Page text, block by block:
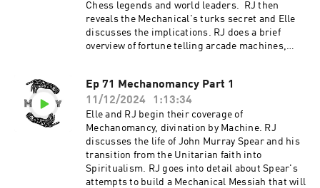
Chess legends and world leaders. RJ then
reveals the Mechanical's turks secret and Elle
discusses the implications. RJ does a brief
overview of fortune telling arcade machines,
readings.Support the show
Ep 71 Mechanomancy Part 1
11/12/2024
1:13:34
Elle and RJ begin their coverage of
Mechanomancy, divination by Machine. RJ
discusses the life of John Murray Spear and his
transition from the Unitarian faith into
Spiritualism. RJ goes into detail about Spear's
attempts to build a Mechanical Messiah that will